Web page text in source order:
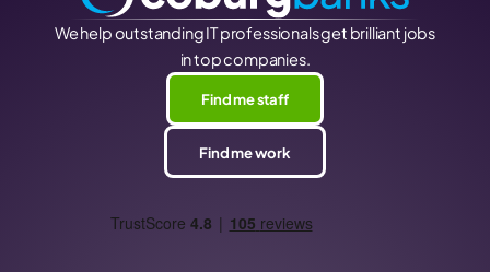
We help outstanding IT professionals get brilliant jobs
in top companies.
Find me staff
Find me work